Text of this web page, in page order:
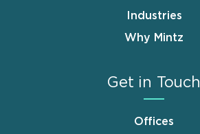
Industries
Why Mintz
Get in Touch
Offices